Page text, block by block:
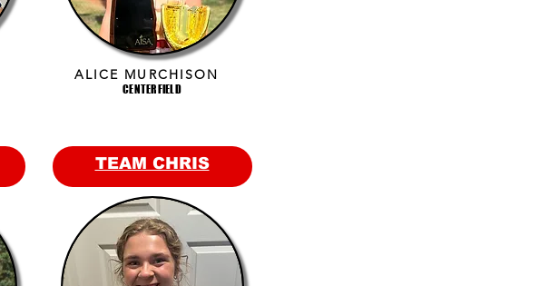
ALICE MURCHISON
CENTER FIELD
TEAM CHRIS